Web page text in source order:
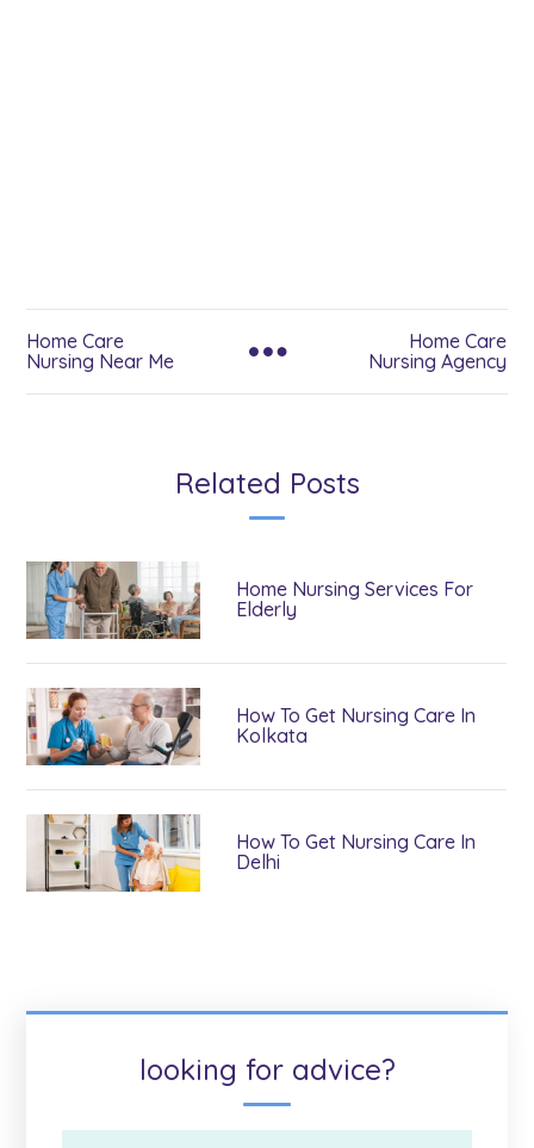
Home Care
Nursing Near Me
Home Care
Nursing Agency
Related Posts
Home Nursing Services For
Elderly
How To Get Nursing Care In
Kolkata
How To Get Nursing Care In
Delhi
looking for advice?